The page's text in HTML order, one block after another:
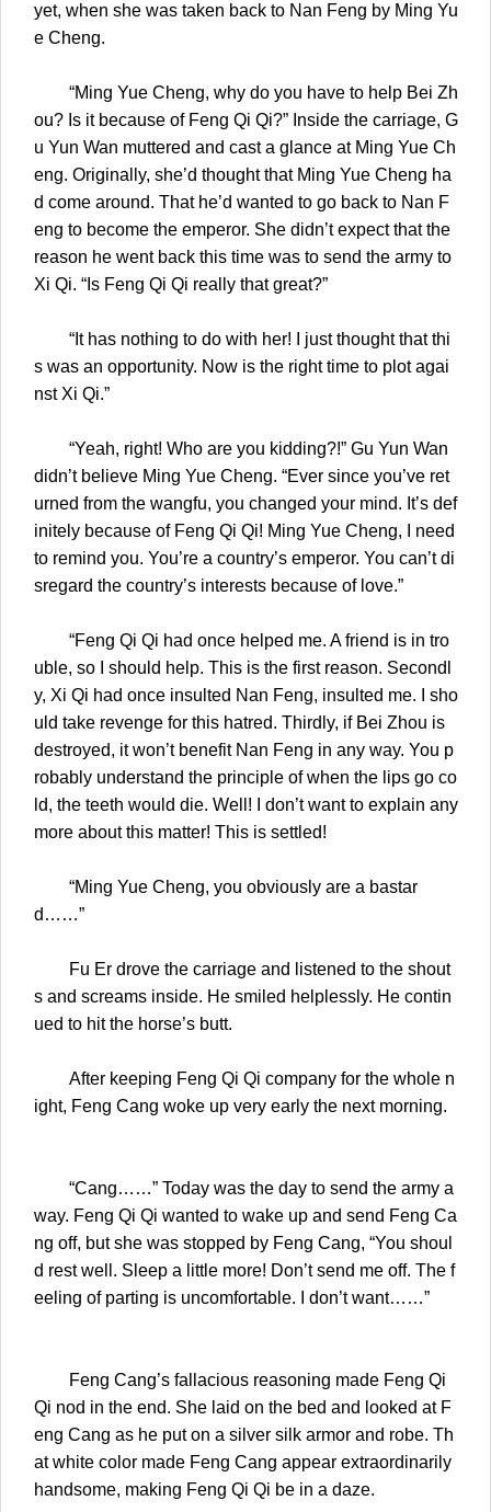
yet, when she was taken back to Nan Feng by Ming Yu
e Cheng.
“Ming Yue Cheng, why do you have to help Bei Zh
ou? Is it because of Feng Qi Qi?” Inside the carriage, G
u Yun Wan muttered and cast a glance at Ming Yue Ch
eng. Originally, she’d thought that Ming Yue Cheng ha
d come around. That he’d wanted to go back to Nan F
eng to become the emperor. She didn’t expect that the
reason he went back this time was to send the army to
Xi Qi. “Is Feng Qi Qi really that great?”
“It has nothing to do with her! I just thought that thi
s was an opportunity. Now is the right time to plot agai
nst Xi Qi.”
“Yeah, right! Who are you kidding?!” Gu Yun Wan
didn’t believe Ming Yue Cheng. “Ever since you’ve ret
urned from the wangfu, you changed your mind. It’s def
initely because of Feng Qi Qi! Ming Yue Cheng, I need
to remind you. You’re a country’s emperor. You can’t di
sregard the country’s interests because of love.”
“Feng Qi Qi had once helped me. A friend is in tro
uble, so I should help. This is the first reason. Secondl
y, Xi Qi had once insulted Nan Feng, insulted me. I sho
uld take revenge for this hatred. Thirdly, if Bei Zhou is
destroyed, it won’t benefit Nan Feng in any way. You p
robably understand the principle of when the lips go co
ld, the teeth would die. Well! I don’t want to explain any
more about this matter! This is settled!
“Ming Yue Cheng, you obviously are a bastar
d……”
Fu Er drove the carriage and listened to the shout
s and screams inside. He smiled helplessly. He contin
ued to hit the horse’s butt.
After keeping Feng Qi Qi company for the whole n
ight, Feng Cang woke up very early the next morning.
“Cang……” Today was the day to send the army a
way. Feng Qi Qi wanted to wake up and send Feng Ca
ng off, but she was stopped by Feng Cang, “You shoul
d rest well. Sleep a little more! Don’t send me off. The f
eeling of parting is uncomfortable. I don’t want……”
Feng Cang’s fallacious reasoning made Feng Qi
Qi nod in the end. She laid on the bed and looked at F
eng Cang as he put on a silver silk armor and robe. Th
at white color made Feng Cang appear extraordinarily
handsome, making Feng Qi Qi be in a daze.